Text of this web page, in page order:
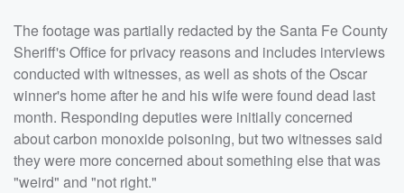
The footage was partially redacted by the Santa Fe County
Sheriff's Office for privacy reasons and includes interviews
conducted with witnesses, as well as shots of the Oscar
winner's home after he and his wife were found dead last
month. Responding deputies were initially concerned
about carbon monoxide poisoning, but two witnesses said
they were more concerned about something else that was
"weird" and "not right."